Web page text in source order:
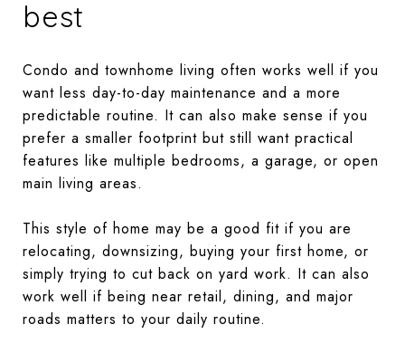
best
Condo and townhome living often works well if you
want less day-to-day maintenance and a more
predictable routine. It can also make sense if you
prefer a smaller footprint but still want practical
features like multiple bedrooms, a garage, or open
main living areas.
This style of home may be a good fit if you are
relocating, downsizing, buying your first home, or
simply trying to cut back on yard work. It can also
work well if being near retail, dining, and major
roads matters to your daily routine.